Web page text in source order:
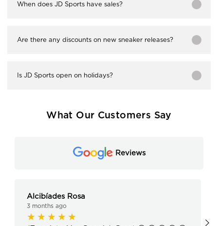
When does JD Sports have sales?
Are there any discounts on new sneaker releases?
Is JD Sports open on holidays?
What Our Customers Say
Reviews
Alcibíades Rosa
3 months ago